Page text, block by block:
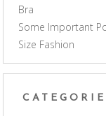
Bra
Some Important
Size Fashion